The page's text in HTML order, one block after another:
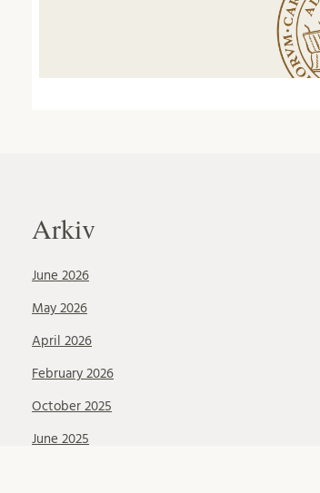
Arkiv
June 2026
May 2026
April 2026
February 2026
October 2025
June 2025